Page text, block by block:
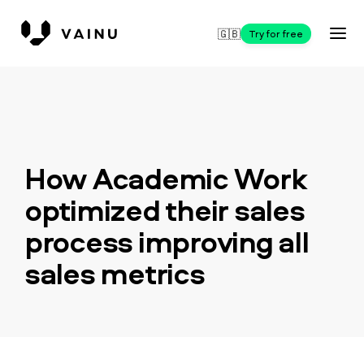
🇬🇧 Try for free
How Academic Work
optimized their sales
process improving all
sales metrics